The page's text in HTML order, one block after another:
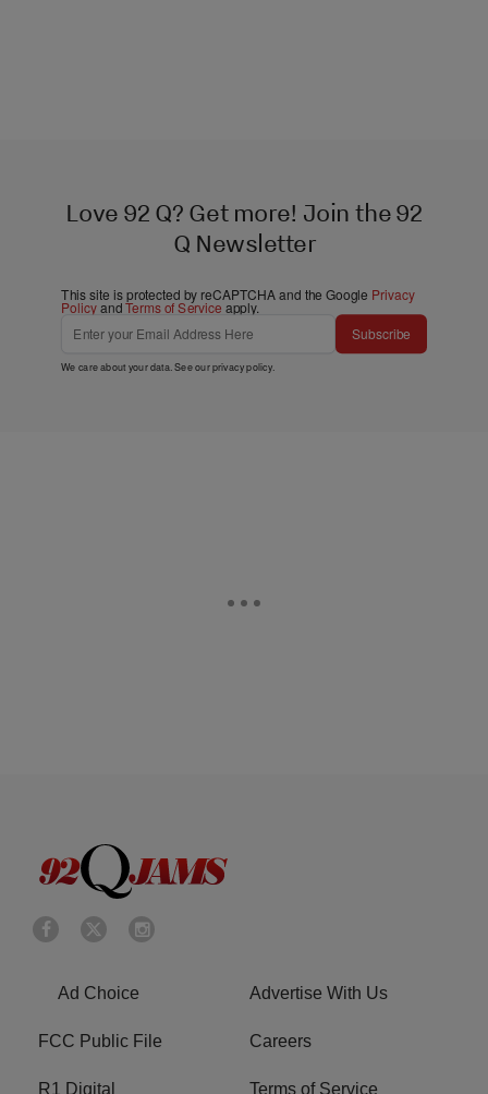
Love 92 Q? Get more! Join the 92
Q Newsletter
This site is protected by reCAPTCHA and the Google Privacy
PolicyandTerms of Service apply.
Subscribe
We care about your data. See ourprivacy policy.
Ad Choice Advertise With Us
FCC Public File Careers
R1 Digital Terms of Service